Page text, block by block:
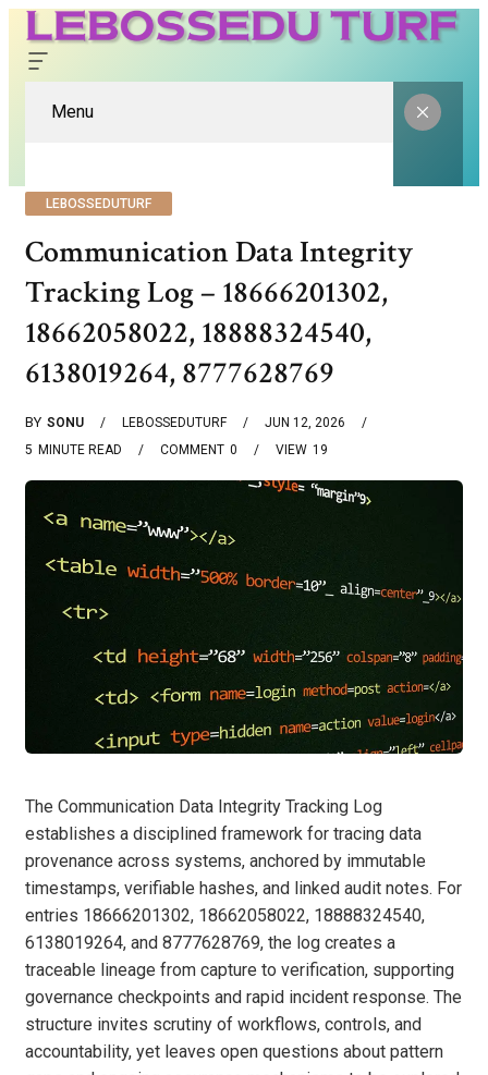
Menu
LEBOSSEDUTURF
Communication Data Integrity
Tracking Log – 18666201302,
18662058022, 18888324540,
6138019264, 8777628769
BY SONU LEBOSSEDUTURF
JUN 12, 2026
5 MINUTE READ 0
COMMENT 19
VIEW
The Communication Data Integrity Tracking Log
establishes a disciplined framework for tracing data
provenance across systems, anchored by immutable
timestamps, verifiable hashes, and linked audit notes. For
entries 18666201302, 18662058022, 18888324540,
6138019264, and 8777628769, the log creates a
traceable lineage from capture to verification, supporting
governance checkpoints and rapid incident response. The
structure invites scrutiny of workflows, controls, and
accountability, yet leaves open questions about pattern